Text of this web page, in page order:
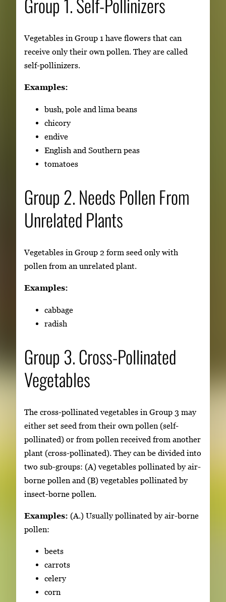
Vegetables in Group 1 have flowers that can
receive only their own pollen. They are called
self-pollinizers.
Examples:
bush, pole and lima beans
chicory
endive
English and Southern peas
tomatoes
Group 2. Needs Pollen From
Unrelated Plants
Vegetables in Group 2 form seed only with
pollen from an unrelated plant.
Examples:
cabbage
radish
Group 3. Cross-Pollinated
Vegetables
The cross-pollinated vegetables in Group 3 may
either set seed from their own pollen (self-
pollinated) or from pollen received from another
plant (cross-pollinated). They can be divided into
two sub-groups: (A) vegetables pollinated by air-
borne pollen and (B) vegetables pollinated by
insect-borne pollen.
Examples: (A.) Usually pollinated by air-borne
pollen:
beets
carrots
celery
corn